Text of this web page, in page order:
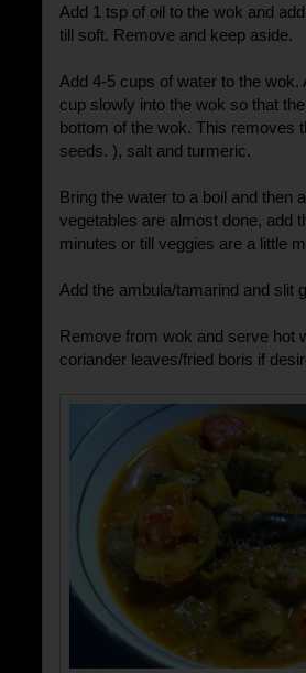
Add 1 tsp of oil to the wok and
till soft. Remove and keep aside.
Add 4-5 cups of water to the
cup slowly into the wok so that
bottom of the wok. This removes
seeds. ), salt and turmeric.
Bring the water to a boil and then
vegetables are almost done, add
minutes or till veggies are a little
Add the ambula/tamarind and slit
Remove from wok and serve hot
coriander leaves/fried boris if